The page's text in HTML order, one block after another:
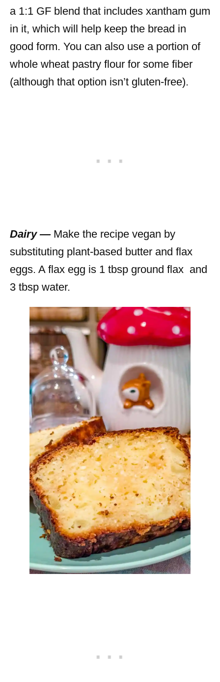
a 1:1 GF blend that includes xantham gum
in it, which will help keep the bread in
good form. You can also use a portion of
whole wheat pastry flour for some fiber
(although that option isn’t gluten-free).
Dairy — Make the recipe vegan by
substituting plant-based butter and flax
eggs. A flax egg is 1 tbsp ground flax and
3 tbsp water.